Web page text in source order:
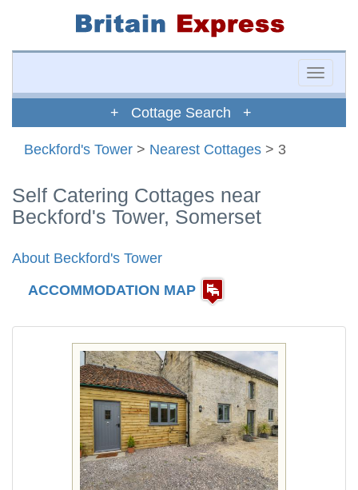
Toggle
+ Cottage Search +
Beckford's Tower > Nearest Cottages > 3
Self Catering Cottages near
Beckford's Tower, Somerset
About Beckford's Tower
ACCOMMODATION MAP